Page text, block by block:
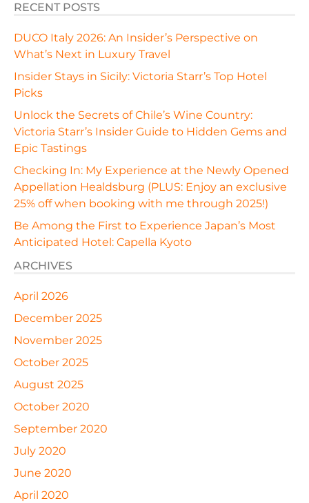
RECENT POSTS
DUCO Italy 2026: An Insider’s Perspective on
What’s Next in Luxury Travel
Insider Stays in Sicily: Victoria Starr’s Top Hotel
Picks
Unlock the Secrets of Chile’s Wine Country:
Victoria Starr’s Insider Guide to Hidden Gems and
Epic Tastings
Checking In: My Experience at the Newly Opened
Appellation Healdsburg (PLUS: Enjoy an exclusive
25% off when booking with me through 2025!)
Be Among the First to Experience Japan’s Most
Anticipated Hotel: Capella Kyoto
ARCHIVES
April 2026
December 2025
November 2025
October 2025
August 2025
October 2020
September 2020
July 2020
June 2020
April 2020